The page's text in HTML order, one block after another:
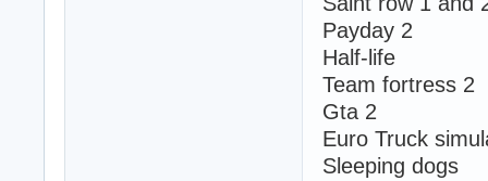
Payday 2
Half-life
Team fortress 2
Gta 2
Euro Truck
Sleeping dogs